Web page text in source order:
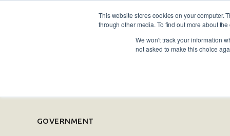
This website stores cookies on your computer.
through other media. To find out more about
We won't track your information
not asked to make this choice
For individuals
For
GOVERNMENT